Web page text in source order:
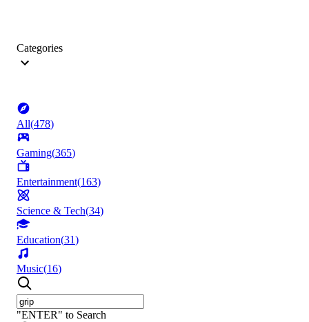
Categories
All(478)
Gaming(365)
Entertainment(163)
Science & Tech(34)
Education(31)
Music(16)
"ENTER" to Search